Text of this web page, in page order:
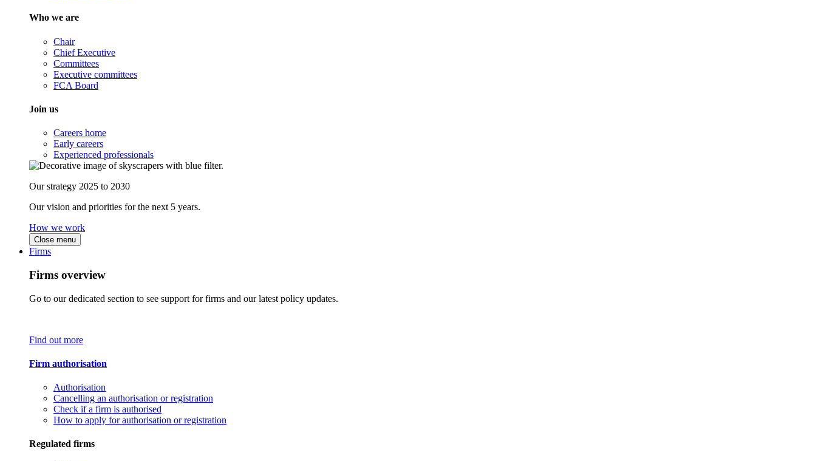
Who we are
Chair
Chief Executive
Committees
Executive committees
FCA Board
Join us
Careers home
Early careers
Experienced professionals
Our strategy 2025 to 2030
Our vision and priorities for the next 5 years.
How we work
Close menu
Firms
Firms overview
Go to our dedicated section to see support for firms and our latest policy updates.
Find out more
Firm authorisation
Authorisation
Cancelling an authorisation or registration
Check if a firm is authorised
How to apply for authorisation or registration
Regulated firms